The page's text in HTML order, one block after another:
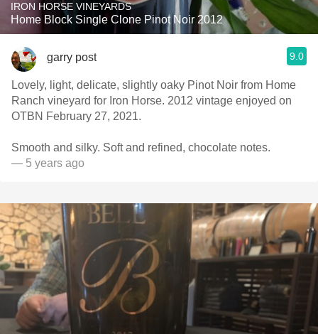
IRON HORSE VINEYARDS
Home Block Single Clone Pinot Noir 2012
garry post 9.0
Lovely, light, delicate, slightly oaky Pinot Noir from Home
Ranch vineyard for Iron Horse. 2012 vintage enjoyed on
OTBN February 27, 2021.
Smooth and silky. Soft and refined, chocolate notes.
— 5 years ago